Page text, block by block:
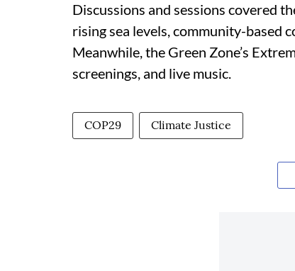
Discussions and sessions covered
rising sea levels, community-based
Meanwhile, the Green Zone’s
screenings, and live music.
COP29 Climate Justice